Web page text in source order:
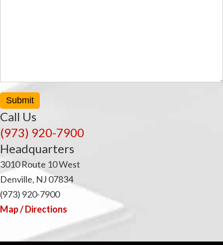
Submit
Call Us
(973) 920-7900
Headquarters
3010 Route 10 West
Denville, NJ 07834
(973) 920-7900
Map / Directions